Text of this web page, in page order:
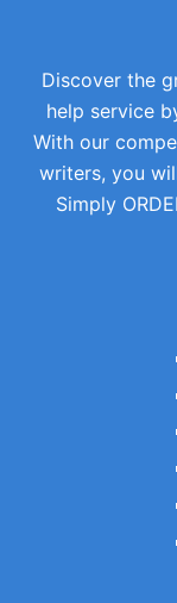
Discover the
help service
With our
writers, you
Simply